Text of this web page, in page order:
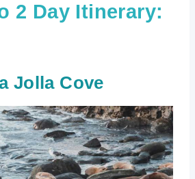
2 Day Itinerary:
Jolla Cove